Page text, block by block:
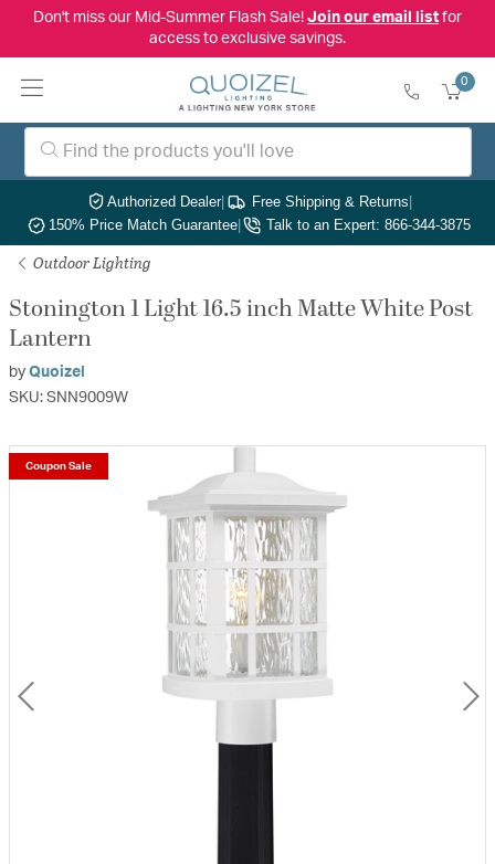
Don't miss our Mid-Summer Flash Sale! Join our email listfor
access to exclusive savings.
0
Authorized Dealer| Free Shipping & Returns|
150% Price Match Guarantee| Talk to an Expert: 866-344-3875
Outdoor Lighting
Stonington 1 Light 16.5 inch Matte White Post
Lantern
by Quoizel
SKU: SNN9009W
Coupon Sale